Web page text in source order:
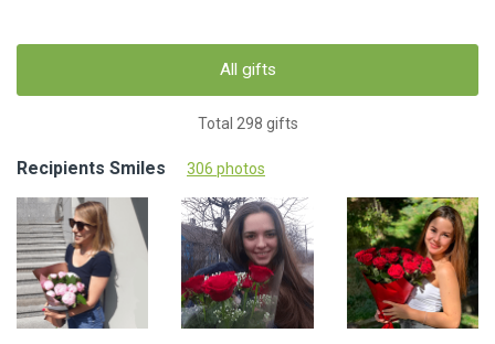
All gifts
Total 298 gifts
Recipients Smiles 306 photos